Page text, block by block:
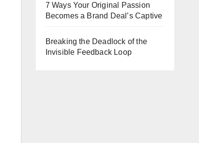
7 Ways Your Original Passion
Becomes a Brand Deal’s Captive
Breaking the Deadlock of the
Invisible Feedback Loop